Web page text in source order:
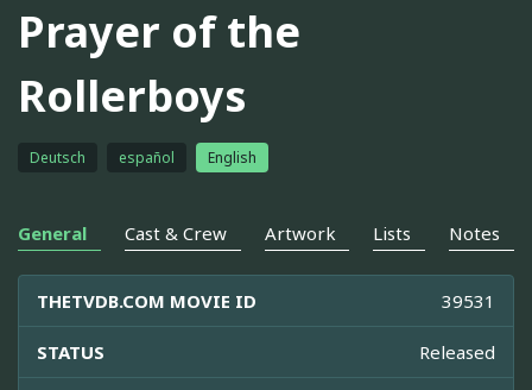
Prayer of the
Rollerboys
Deutsch español English
General Cast & Crew Artwork Lists Notes
THETVDB.COM MOVIE ID 39531
STATUS Released